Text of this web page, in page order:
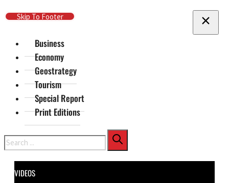
Skip To Main Content
Skip To Footer
Business
Economy
Geostrategy
Tourism
Special Report
Print Editions
Search
VIDEOS